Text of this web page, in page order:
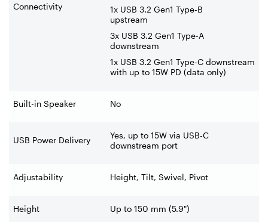
Connectivity
1x USB 3.2 Gen1 Type-B
upstream
3x USB 3.2 Gen1 Type-A
downstream
1x USB 3.2 Gen1 Type-C downstream
with up to 15W PD (data only)
Built-in Speaker No
USB Power Delivery
Yes, up to 15W via USB-C
downstream port
Adjustability Height, Tilt, Swivel, Pivot
Height Up to 150 mm (5.9")